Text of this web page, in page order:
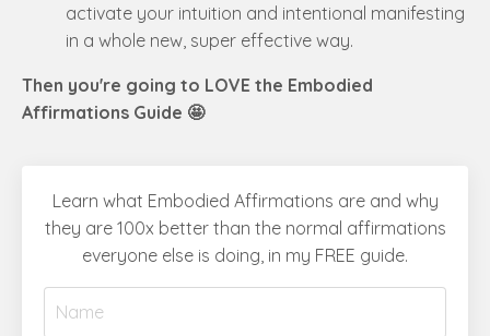
activate your intuition and intentional manifesting
in a whole new, super effective way.
Then you're going to LOVE the Embodied
Affirmations Guide 🤩
Learn what Embodied Affirmations are and why
they are 100x better than the normal affirmations
everyone else is doing, in my FREE guide.